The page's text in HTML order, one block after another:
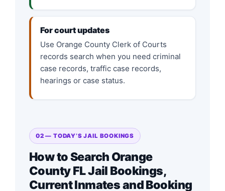
For court updates
Use Orange County Clerk of Courts
records search when you need criminal
case records, traffic case records,
hearings or case status.
02 — TODAY’S JAIL BOOKINGS
How to Search Orange
County FL Jail Bookings,
Current Inmates and Booking